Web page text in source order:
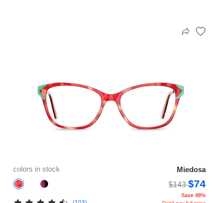
colors in stock
Miedosa
$143$74
Save 48%